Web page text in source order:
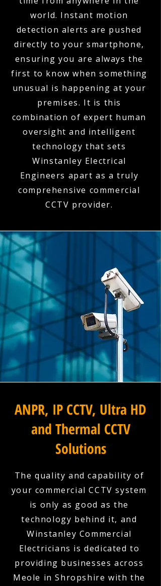
world. Instant motion
detection alerts are pushed
directly to your smartphone,
ensuring you are always the
first to know when something
unusual is happening at your
premises. It is this
combination of expert human
oversight and intelligent
technology that sets
Winstanley Electrical
Engineers apart as a truly
comprehensive commercial
CCTV provider.
ANPR, IP CCTV, Ultra HD
and Thermal CCTV
Solutions
The quality and capability of
your commercial CCTV system
is only as good as the
technology behind it, and
Winstanley Commercial
Electricians is dedicated to
providing businesses across
Meole in Shropshire with the